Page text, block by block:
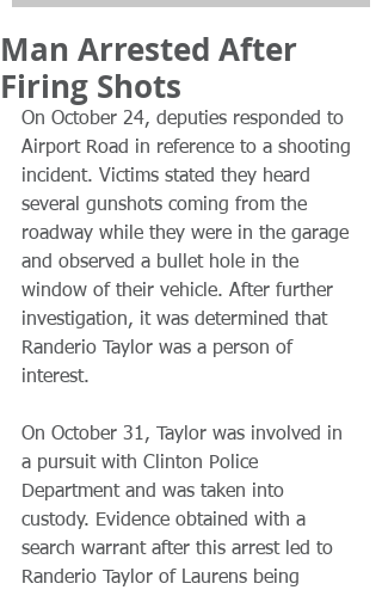
Man Arrested After
Firing Shots
On October 24, deputies responded to
Airport Road in reference to a shooting
incident. Victims stated they heard
several gunshots coming from the
roadway while they were in the garage
and observed a bullet hole in the
window of their vehicle. After further
investigation, it was determined that
Randerio Taylor was a person of
interest.
On October 31, Taylor was involved in
a pursuit with Clinton Police
Department and was taken into
custody. Evidence obtained with a
search warrant after this arrest led to
Randerio Taylor of Laurens being